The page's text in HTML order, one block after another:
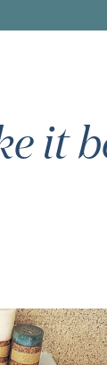
it